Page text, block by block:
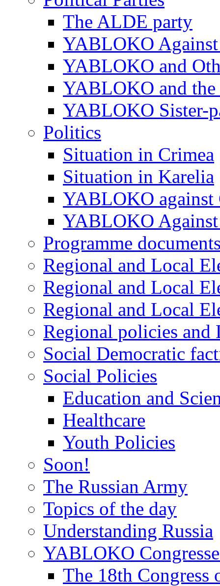
The ALDE party
YABLOKO
YABLOKO and
YABLOKO and
YABLOKO Sister-
Politics
Situation in Crimea
Situation in Karelia
YABLOKO against
YABLOKO
Programme
Regional and Local
Regional and Local
Regional and Local
Regional policies
Social Democratic
Social Policies
Education and
Healthcare
Youth Policies
Soon!
The Russian Army
Topics of the day
Understanding Russia
YABLOKO
The 18th